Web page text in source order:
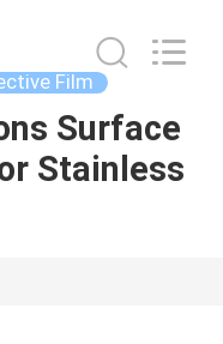
Film
Surface
Stainless